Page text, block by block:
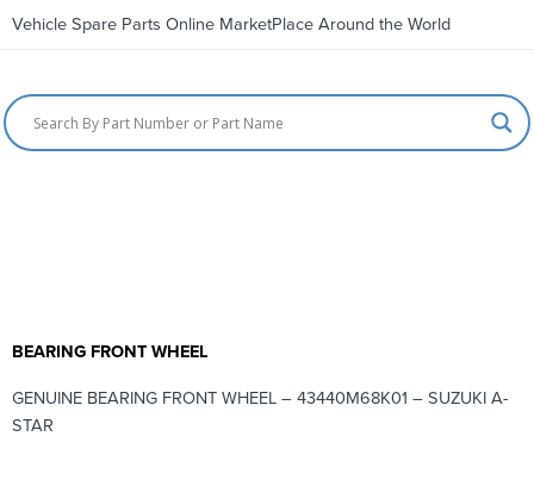
Vehicle Spare Parts Online MarketPlace Around the World
BEARING FRONT WHEEL
GENUINE BEARING FRONT WHEEL – 43440M68K01 – SUZUKI A-
STAR